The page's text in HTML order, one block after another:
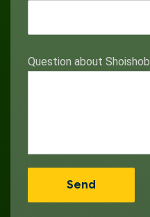
Question about Shoishob